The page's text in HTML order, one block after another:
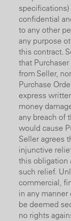
confidential
to any other
any purpose
this contract.
that
from Seller,
Purchase
express
money
any breach of
would cause
Seller agrees
injunctive
this obligation
such relief.
commercial,
in any manner
be deemed
no rights